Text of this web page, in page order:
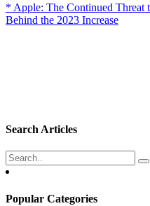
* Apple: The Continued Threat
Behind the 2023 Increase
Search Articles
Popular Categories